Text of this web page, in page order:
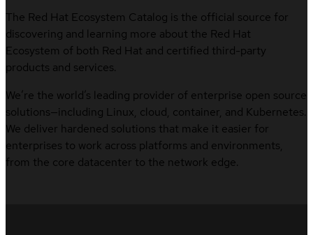
The Red Hat Ecosystem Catalog is the official source for
discovering and learning more about the Red Hat
Ecosystem of both Red Hat and certified third-party
products and services.
We’re the world’s leading provider of enterprise open source
solutions—including Linux, cloud, container, and Kubernetes.
We deliver hardened solutions that make it easier for
enterprises to work across platforms and environments,
from the core datacenter to the network edge.